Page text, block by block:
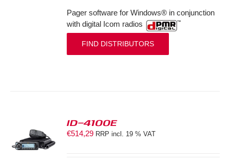
Pager software for Windows® in conjunction
with digital Icom radios
FIND DISTRIBUTORS
ID-4100E
€514,29 RRP incl. 19 % VAT